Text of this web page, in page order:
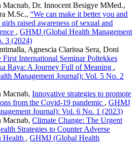
Macnab, Dr. Innocent Besigye MMed.,
M.Sc., “We can make it better you and
raised awareness of sexual and
, GHMJ (Global Health Management
3 (2024)
Agnescia Clarissa Sera, Doni
First International Seminar Poltekkes
Raya: A Journey Full of Meaning ,
Management Journal): Vol. 5 No. 2
Macnab, Innovative strategies to promote
from the Covid-19 pandemic , GHMJ
Journal): Vol. 6 No. 1 (2023)
Macnab, Climate Change: The Urgent
Strategies to Counter Adverse
Health , GHMJ (Global Health